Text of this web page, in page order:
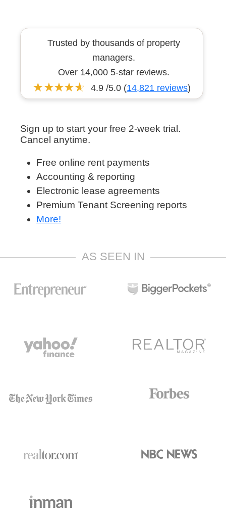
Trusted by thousands of property
managers.
Over 14,000 5-star reviews.
4.9 /5.0 (14,821 reviews)
Sign up to start your free 2-week trial.
Cancel anytime.
Free online rent payments
Accounting & reporting
Electronic lease agreements
Premium Tenant Screening reports
More!
AS SEEN IN